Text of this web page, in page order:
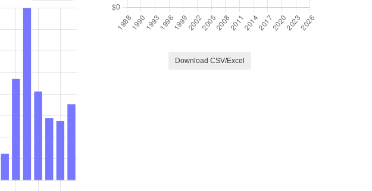
Download CSV/Excel